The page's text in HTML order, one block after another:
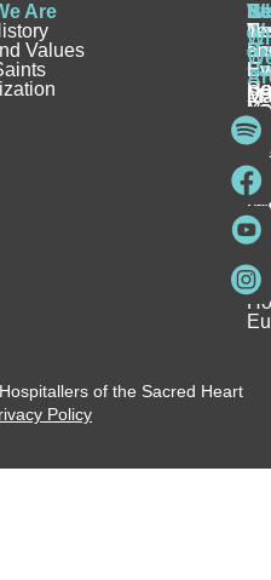
Are
Values
a
I
a
a
a
of the Sacred Heart
Policy